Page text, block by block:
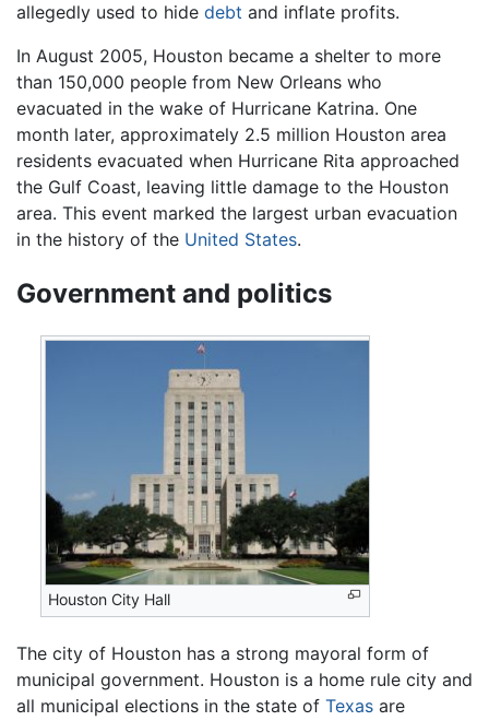
allegedly used to hide debt and inflate profits.
In August 2005, Houston became a shelter to more
than 150,000 people from New Orleans who
evacuated in the wake of Hurricane Katrina. One
month later, approximately 2.5 million Houston area
residents evacuated when Hurricane Rita approached
the Gulf Coast, leaving little damage to the Houston
area. This event marked the largest urban evacuation
in the history of the United States.
Government and politics
Houston City Hall
The city of Houston has a strong mayoral form of
municipal government. Houston is a home rule city and
all municipal elections in the state of Texas are